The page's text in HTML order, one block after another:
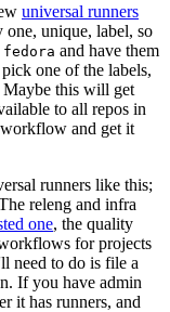
universal runners
one, unique, label, so
fedora and have them
one of the labels,
this will get
to all repos in
workflow and get it
runners like this;
releng and infra
one, the quality
for projects
need to do is file a
If you have admin
it has runners, and